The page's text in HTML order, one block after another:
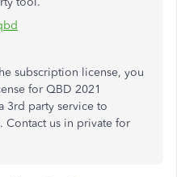
subscription license, you
for QBD 2021
3rd party service to
Contact us in private for